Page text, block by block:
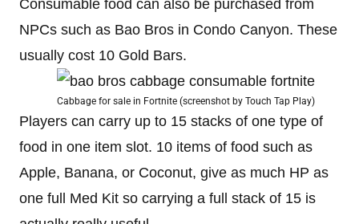
Consumable food can also be purchased from
NPCs such as Bao Bros in Condo Canyon. These
usually cost 10 Gold Bars.
Cabbage for sale in Fortnite (screenshot by Touch Tap Play)
Players can carry up to 15 stacks of one type of
food in one item slot. 10 items of food such as
Apple, Banana, or Coconut, give as much HP as
one full Med Kit so carrying a full stack of 15 is